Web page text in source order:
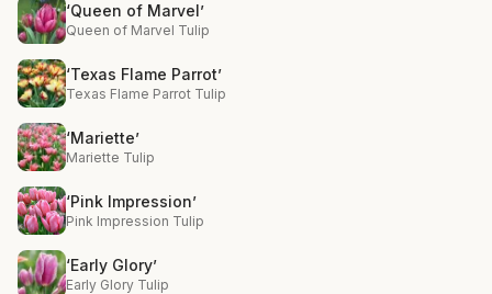
‘Queen of Marvel’
Queen of Marvel Tulip
‘Texas Flame Parrot’
Texas Flame Parrot Tulip
‘Mariette’
Mariette Tulip
‘Pink Impression’
Pink Impression Tulip
‘Early Glory’
Early Glory Tulip